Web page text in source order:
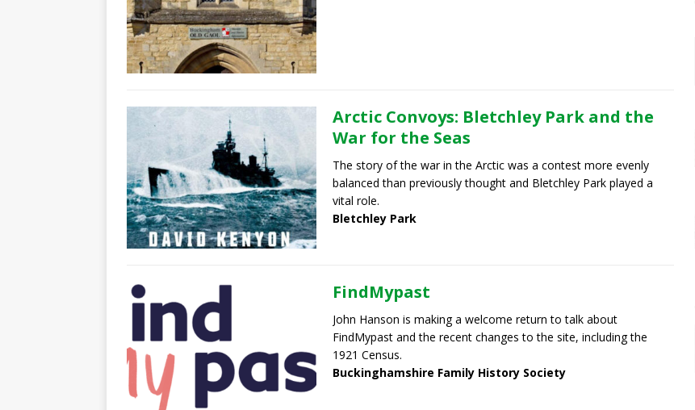
Arctic Convoys: Bletchley Park and the
War for the Seas
The story of the war in the Arctic was a contest more evenly
balanced than previously thought and Bletchley Park played a
vital role.
Bletchley Park
FindMypast
John Hanson is making a welcome return to talk about
FindMypast and the recent changes to the site, including the
1921 Census.
Buckinghamshire Family History Society